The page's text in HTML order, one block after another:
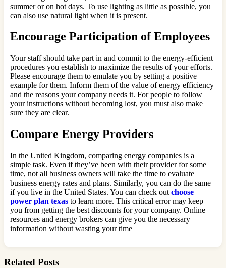
summer or on hot days. To use lighting as little as possible, you
can also use natural light when it is present.
Encourage Participation of Employees
Your staff should take part in and commit to the energy-efficient
procedures you establish to maximize the results of your efforts.
Please encourage them to emulate you by setting a positive
example for them. Inform them of the value of energy efficiency
and the reasons your company needs it. For people to follow
your instructions without becoming lost, you must also make
sure they are clear.
Compare Energy Providers
In the United Kingdom, comparing energy companies is a
simple task. Even if they’ve been with their provider for some
time, not all business owners will take the time to evaluate
business energy rates and plans. Similarly, you can do the same
if you live in the United States. You can check out choose
power plan texas to learn more. This critical error may keep
you from getting the best discounts for your company. Online
resources and energy brokers can give you the necessary
information without wasting your time
Related Posts